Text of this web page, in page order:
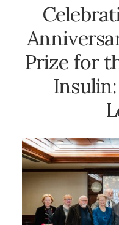
Prize for